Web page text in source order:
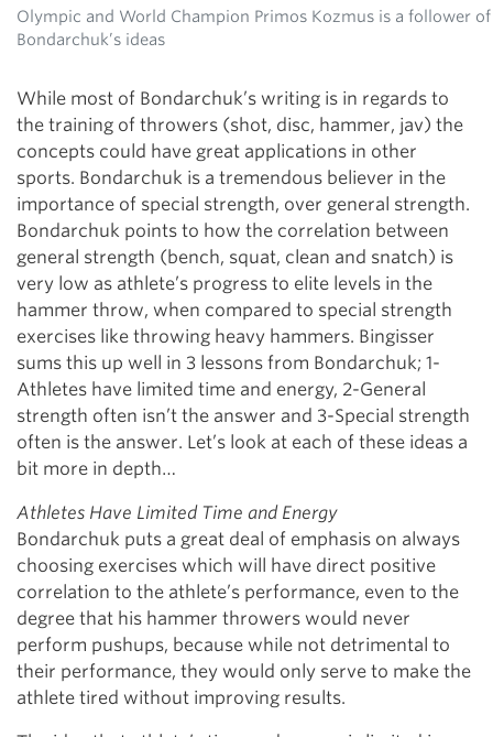
Olympic and World Champion Primos Kozmus is a follower of
Bondarchuk’s ideas
While most of Bondarchuk’s writing is in regards to
the training of throwers (shot, disc, hammer, jav) the
concepts could have great applications in other
sports. Bondarchuk is a tremendous believer in the
importance of special strength, over general strength.
Bondarchuk points to how the correlation between
general strength (bench, squat, clean and snatch) is
very low as athlete’s progress to elite levels in the
hammer throw, when compared to special strength
exercises like throwing heavy hammers. Bingisser
sums this up well in 3 lessons from Bondarchuk; 1-
Athletes have limited time and energy, 2-General
strength often isn’t the answer and 3-Special strength
often is the answer. Let’s look at each of these ideas a
bit more in depth…
Athletes Have Limited Time and Energy
Bondarchuk puts a great deal of emphasis on always
choosing exercises which will have direct positive
correlation to the athlete’s performance, even to the
degree that his hammer throwers would never
perform pushups, because while not detrimental to
their performance, they would only serve to make the
athlete tired without improving results.